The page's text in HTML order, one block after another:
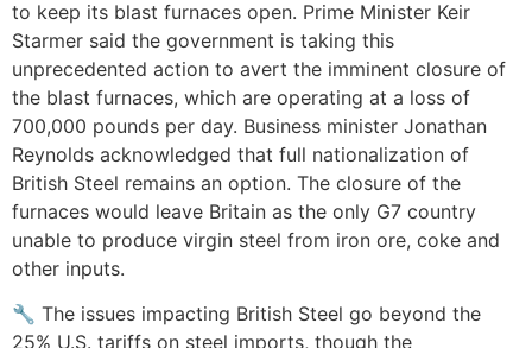
to keep its blast furnaces open. Prime Minister Keir
Starmer said the government is taking this
unprecedented action to avert the imminent closure of
the blast furnaces, which are operating at a loss of
700,000 pounds per day. Business minister Jonathan
Reynolds acknowledged that full nationalization of
British Steel remains an option. The closure of the
furnaces would leave Britain as the only G7 country
unable to produce virgin steel from iron ore, coke and
other inputs.
🔧 The issues impacting British Steel go beyond the
25% U.S. tariffs on steel imports, though the